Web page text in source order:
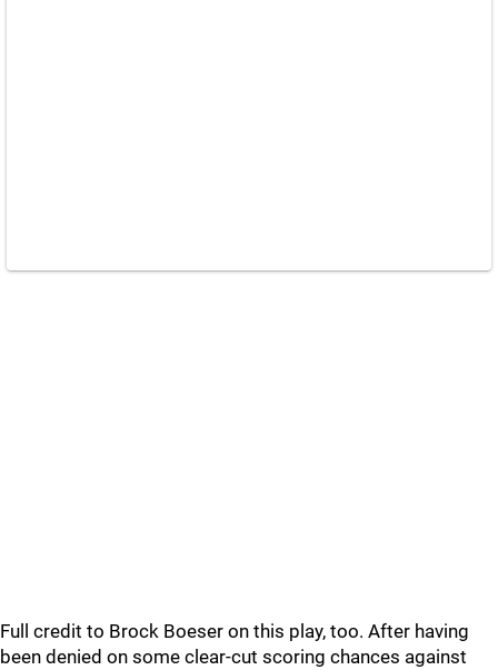
Full credit to Brock Boeser on this play, too. After having
been denied on some clear-cut scoring chances against